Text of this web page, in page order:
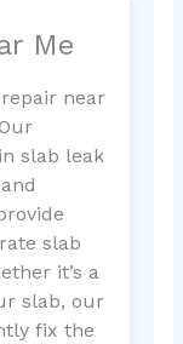
Me
near
slab leak
slab
it’s a
slab, our
fix the